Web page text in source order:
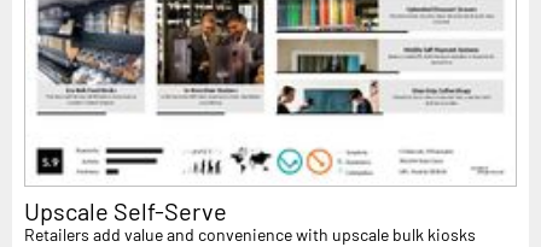
Upscale Self-Serve
Retailers add value and convenience with upscale bulk kiosks